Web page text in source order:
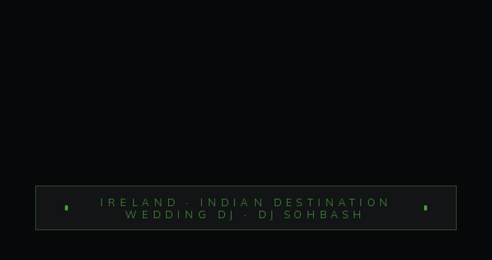
IRELAND · INDIAN DESTINATION
WEDDING DJ · DJ SOHBASH